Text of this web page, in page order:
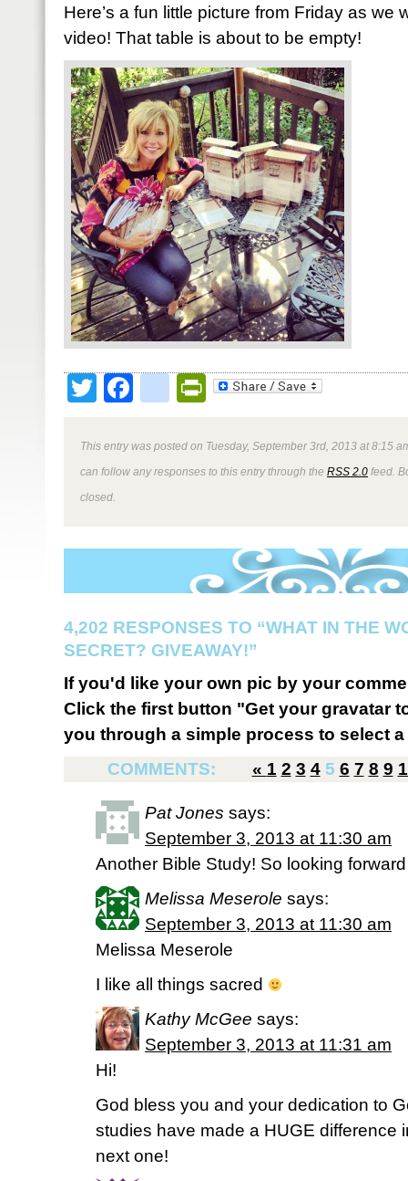
Here’s a fun little picture from Friday as we
video! That table is about to be empty!
TwitterFacebookPrintFriendly
This entry was posted on Tuesday, September 3rd, 2013 at 8:15
can follow any responses to this entry through the RSS 2.0 feed.
closed.
4,202 RESPONSES TO “WHAT IN THE
SECRET? GIVEAWAY!”
If you'd like your own pic by your
Click the first button "Get your gravatar
you through a simple process to select
COMMENTS:
« 1 2 3 4 5 6 7 8 9
Pat Jones says:
September 3, 2013 at 11:30 am
Another Bible Study! So looking
Melissa Meserole says:
September 3, 2013 at 11:30 am
Melissa Meserole
I like all things sacred
Kathy McGee says:
September 3, 2013 at 11:31 am
Hi!
God bless you and your dedication to
studies have made a HUGE difference
next one!